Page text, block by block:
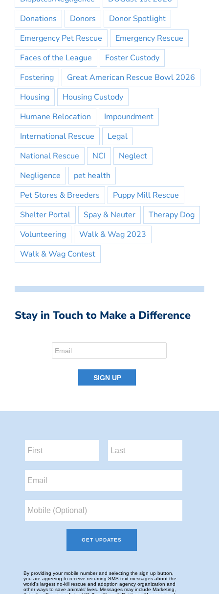
Donations
Donors
Donor Spotlight
Emergency Pet Rescue
Emergency Rescue
Faces of the League
Foster Custody
Fostering
Great American Rescue Bowl 2026
Housing
Housing Custody
Humane Relocation
Impoundment
International Rescue
Legal
National Rescue
NCI
Neglect
Negligence
pet health
Pet Stores & Breeders
Puppy Mill Rescue
Shelter Portal
Spay & Neuter
Therapy Dog
Volunteering
Walk & Wag 2023
Walk & Wag Contest
Stay in Touch to Make a Difference